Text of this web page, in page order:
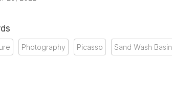
Photography Picasso Sand Wash Basin